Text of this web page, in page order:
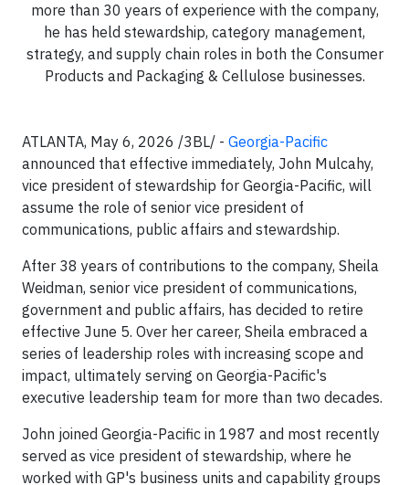
more than 30 years of experience with the company,
he has held stewardship, category management,
strategy, and supply chain roles in both the Consumer
Products and Packaging & Cellulose businesses.
ATLANTA, May 6, 2026 /3BL/ - Georgia-Pacific
announced that effective immediately, John Mulcahy,
vice president of stewardship for Georgia-Pacific, will
assume the role of senior vice president of
communications, public affairs and stewardship.
After 38 years of contributions to the company, Sheila
Weidman, senior vice president of communications,
government and public affairs, has decided to retire
effective June 5. Over her career, Sheila embraced a
series of leadership roles with increasing scope and
impact, ultimately serving on Georgia-Pacific's
executive leadership team for more than two decades.
John joined Georgia-Pacific in 1987 and most recently
served as vice president of stewardship, where he
worked with GP's business units and capability groups